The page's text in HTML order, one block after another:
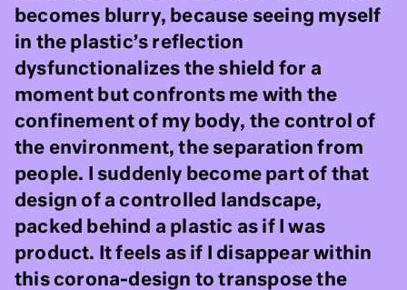
becomes blurry, because seeing myself
in the plastic’s reflection
dysfunctionalizes the shield for a
moment but confronts me with the
confinement of my body, the control of
the environment, the separation from
people. I suddenly become part of that
design of a controlled landscape,
packed behind a plastic as if I was
product. It feels as if I disappear within
this corona-design to transpose the